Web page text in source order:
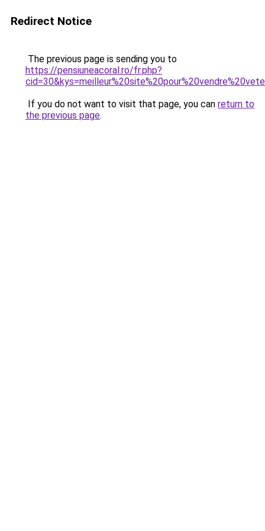
Redirect Notice
The previous page is sending you to
https://pensiuneacoral.ro/fr.php?
If you do not want to visit that page, you can return to
the previous page.